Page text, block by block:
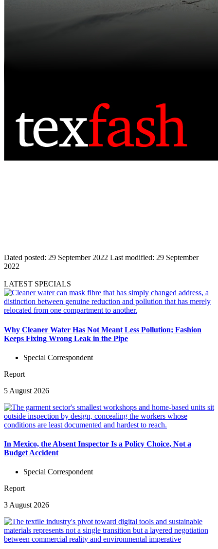
Dated posted: 29 September 2022 Last modified: 29 September
2022
LATEST SPECIALS
Why Cleaner Water Has Not Meant Less Pollution; Fashion
Keeps Fixing Wrong Leak in the Pipe
Special Correspondent
Report
5 August 2026
In Mexico, the Absent Inspector Is a Policy Choice, Not a
Budget Accident
Special Correspondent
Report
3 August 2026